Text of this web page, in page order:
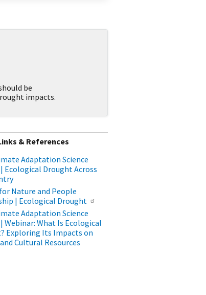
be
impacts.
& References
Adaptation Science
Ecological Drought Across
Nature and People
| Ecological Drought
Adaptation Science
Webinar: What Is Ecological
Exploring Its Impacts on
Cultural Resources